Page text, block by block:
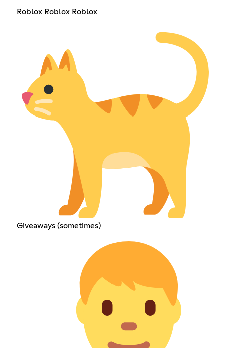
Roblox Roblox Roblox
Giveaways (sometimes)